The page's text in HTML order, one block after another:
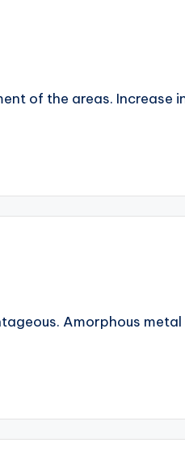
of the areas. Increase
Amorphous